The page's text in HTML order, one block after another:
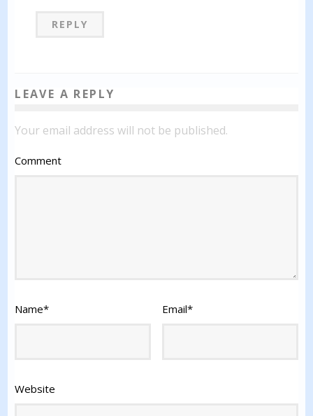
REPLY
LEAVE A REPLY
Your email address will not be published.
Comment
Name* Email*
Website